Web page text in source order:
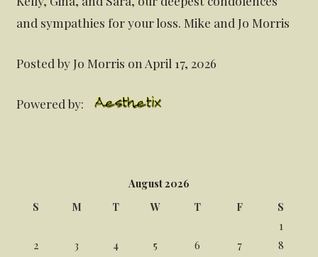
and sympathies for your loss. Mike and Jo Morris
Posted by Jo Morris on April 17, 2026
Powered by:
August 2026
S
M T W T F
S
1
2
3 4 5 6 7
8